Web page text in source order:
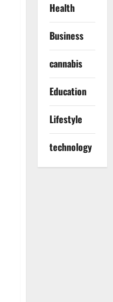
Health
Business
cannabis
Education
Lifestyle
technology